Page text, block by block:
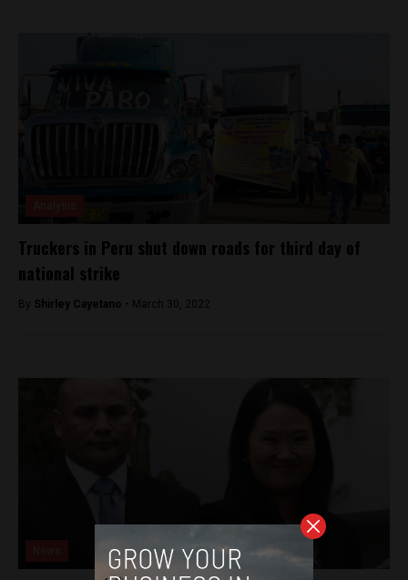
Truckers in Peru shut down roads for third day of
national strike
By Shirley Cayetano - March 30, 2022